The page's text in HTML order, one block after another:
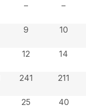
– –
9 10
12 14
241 211
25 40